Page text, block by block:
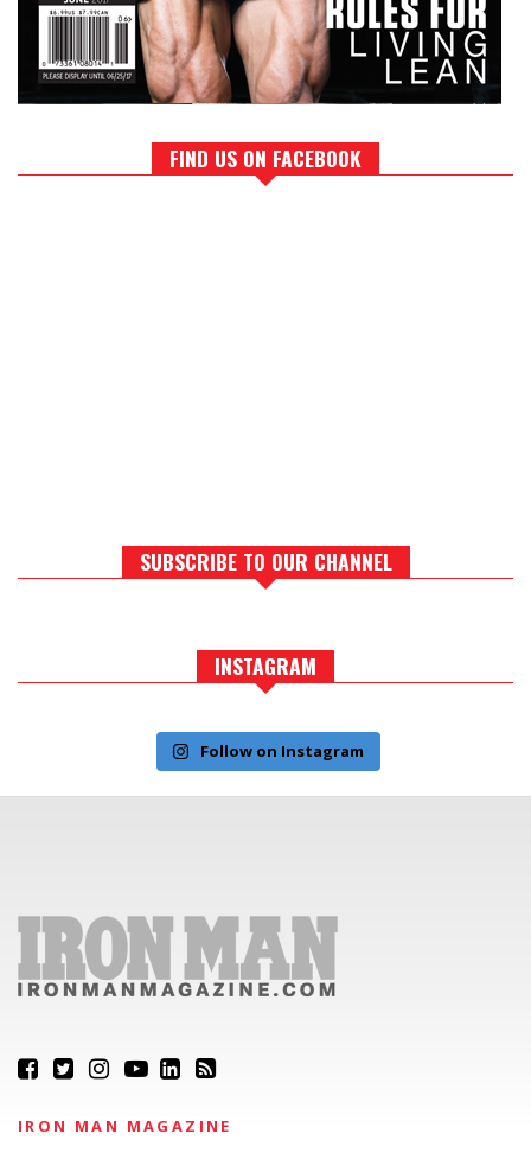
FIND US ON FACEBOOK
SUBSCRIBE TO OUR CHANNEL
INSTAGRAM
Follow on Instagram
IRON MAN MAGAZINE